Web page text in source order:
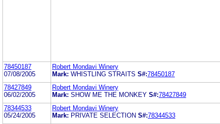
78450187
07/08/2005
Robert Mondavi Winery
Mark: WHISTLING STRAITS S#:78450187
78427849
06/02/2005
Robert Mondavi Winery
Mark: SHOW ME THE MONKEY S#:78427849
78344533
05/24/2005
Robert Mondavi Winery
Mark: PRIVATE SELECTION S#:78344533